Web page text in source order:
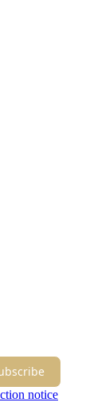
notice